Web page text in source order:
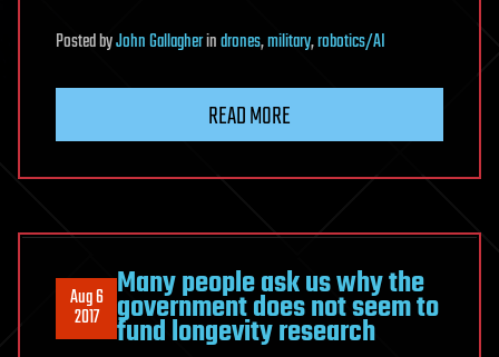
PostedbyJohn Gallagherindrones,military,robotics/AI
READ MORE
Aug 6
2017
Many people ask us why the
government does not seem to
fund longevity research